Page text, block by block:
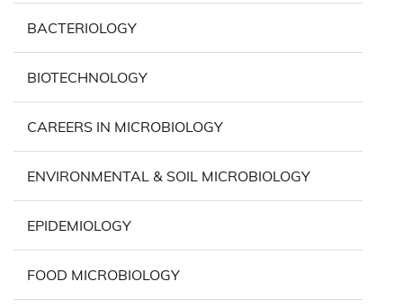
BACTERIOLOGY
BIOTECHNOLOGY
CAREERS IN MICROBIOLOGY
ENVIRONMENTAL & SOIL MICROBIOLOGY
EPIDEMIOLOGY
FOOD MICROBIOLOGY